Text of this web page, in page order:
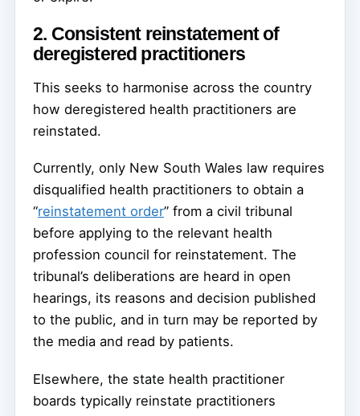
2. Consistent reinstatement of
deregistered practitioners
This seeks to harmonise across the country
how deregistered health practitioners are
reinstated.
Currently, only New South Wales law requires
disqualified health practitioners to obtain a
“reinstatement order” from a civil tribunal
before applying to the relevant health
profession council for reinstatement. The
tribunal’s deliberations are heard in open
hearings, its reasons and decision published
to the public, and in turn may be reported by
the media and read by patients.
Elsewhere, the state health practitioner
boards typically reinstate practitioners